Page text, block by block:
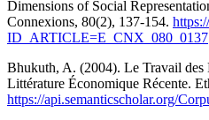
Dimensions of Social
Connexions, 80(2), 137-154.
ID_ARTICLE=E_CNX_080_0137
Bhukuth, A. (2004). Le Travail des
Littérature Économique Récente.
https://api.semanticscholar.org/